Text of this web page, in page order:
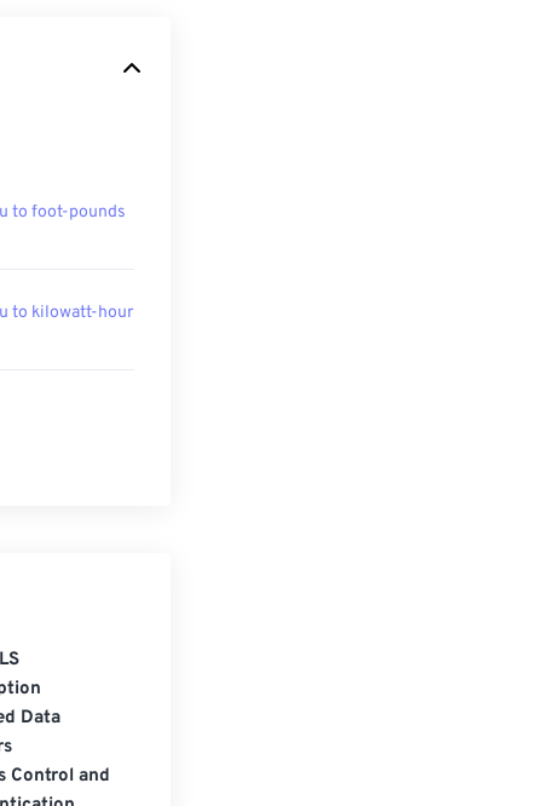
to foot-pounds
to kilowatt-hour
Data
Control and